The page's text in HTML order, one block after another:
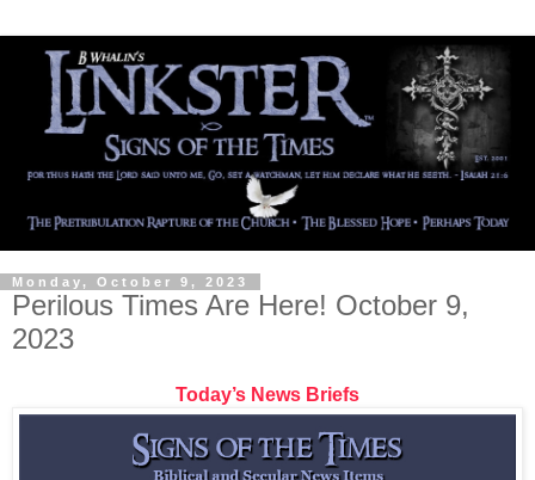
Monday, October 9, 2023
Perilous Times Are Here! October 9,
2023
Today’s News Briefs